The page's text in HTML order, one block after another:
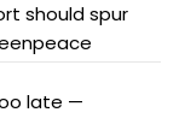
should spur
late —